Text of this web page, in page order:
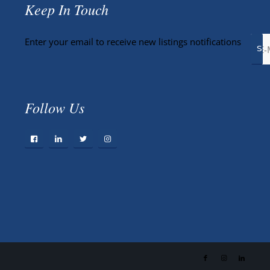
Keep In Touch
Enter your email to receive new listings notifications
Follow Us